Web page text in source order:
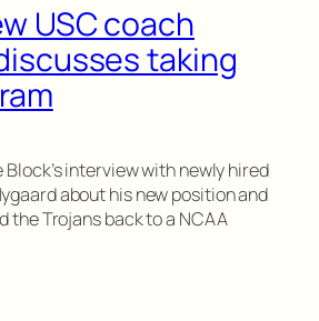
USC coach
taking
interview with newly hired
about his new position and
the Trojans back to a NCAA